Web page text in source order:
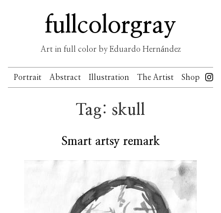
to
content
fullcolorgray
Art in full color by Eduardo Hernández
Portrait Abstract Illustration The Artist Shop
Tag: skull
Smart artsy remark